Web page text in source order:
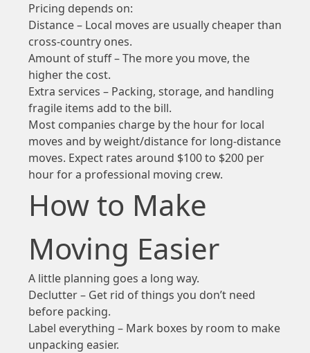
Pricing depends on:
Distance – Local moves are usually cheaper than
cross-country ones.
Amount of stuff – The more you move, the
higher the cost.
Extra services – Packing, storage, and handling
fragile items add to the bill.
Most companies charge by the hour for local
moves and by weight/distance for long-distance
moves. Expect rates around $100 to $200 per
hour for a professional moving crew.
How to Make
Moving Easier
A little planning goes a long way.
Declutter – Get rid of things you don’t need
before packing.
Label everything – Mark boxes by room to make
unpacking easier.